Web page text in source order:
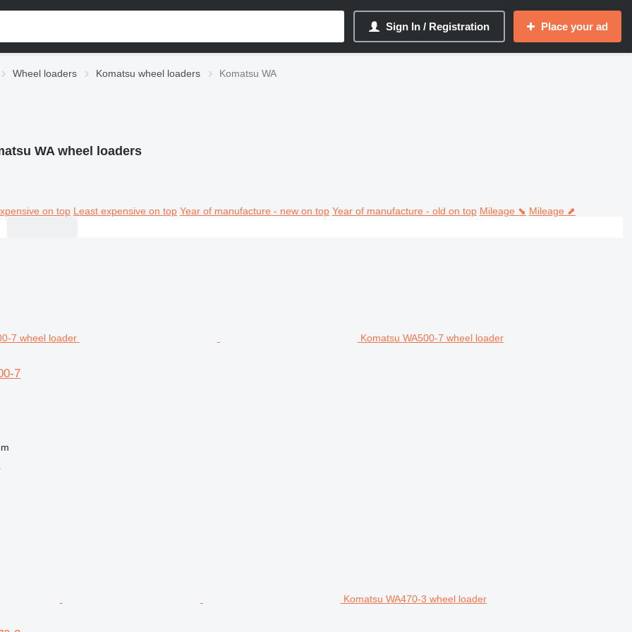
Sign In / Registration Place your ad
Wheel loaders Komatsu wheel loaders Komatsu WA
WA wheel loaders
on top Least expensive on top Year of manufacture - new on top Year of manufacture - old on top Mileage ⬊ Mileage ⬈
Komatsu WA500-7 wheel loader
7
Komatsu WA470-3 wheel loader